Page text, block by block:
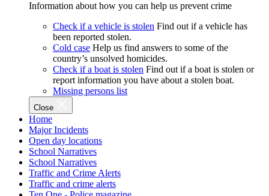
Information about how you can help us prevent crime
Check if a vehicle is stolen Find out if a vehicle has
been reported stolen.
Cold case Help us find answers to some of the
country’s unsolved homicides.
Check if a boat is stolen Find out if a boat is stolen or
report information you have about a stolen boat.
Missing persons list
Close
Home
Major Incidents
Open day locations
School Narratives
School Narratives
Traffic and Crime Alerts
Traffic and crime alerts